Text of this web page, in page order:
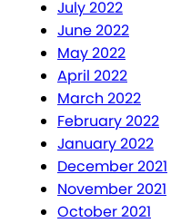
July 2022
June 2022
May 2022
April 2022
March 2022
February 2022
January 2022
December 2021
November 2021
October 2021